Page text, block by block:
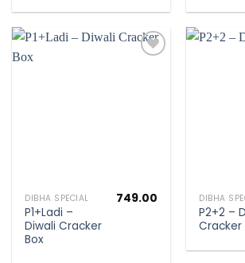
DIBHA SPECIAL
P1+Ladi –
Diwali Cracker
Box
749.00 DIBHA
P2+2 –
Cracker